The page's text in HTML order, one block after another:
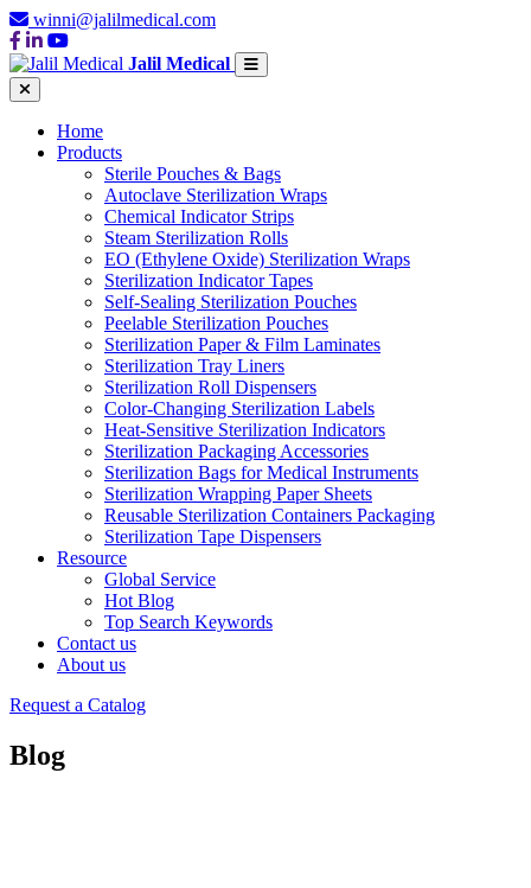
winni@jalilmedical.com
Jalil Medical
Home
Products
Sterile Pouches & Bags
Autoclave Sterilization Wraps
Chemical Indicator Strips
Steam Sterilization Rolls
EO (Ethylene Oxide) Sterilization Wraps
Sterilization Indicator Tapes
Self-Sealing Sterilization Pouches
Peelable Sterilization Pouches
Sterilization Paper & Film Laminates
Sterilization Tray Liners
Sterilization Roll Dispensers
Color-Changing Sterilization Labels
Heat-Sensitive Sterilization Indicators
Sterilization Packaging Accessories
Sterilization Bags for Medical Instruments
Sterilization Wrapping Paper Sheets
Reusable Sterilization Containers Packaging
Sterilization Tape Dispensers
Resource
Global Service
Hot Blog
Top Search Keywords
Contact us
About us
Request a Catalog
Blog